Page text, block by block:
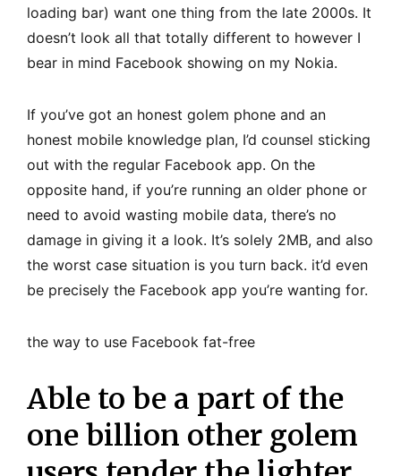
loading bar) want one thing from the late 2000s. It
doesn’t look all that totally different to however I
bear in mind Facebook showing on my Nokia.
If you’ve got an honest golem phone and an
honest mobile knowledge plan, I’d counsel sticking
out with the regular Facebook app. On the
opposite hand, if you’re running an older phone or
need to avoid wasting mobile data, there’s no
damage in giving it a look. It’s solely 2MB, and also
the worst case situation is you turn back. it’d even
be precisely the Facebook app you’re wanting for.
the way to use Facebook fat-free
Able to be a part of the
one billion other golem